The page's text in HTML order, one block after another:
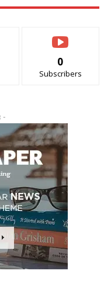
0
Subscribers
-